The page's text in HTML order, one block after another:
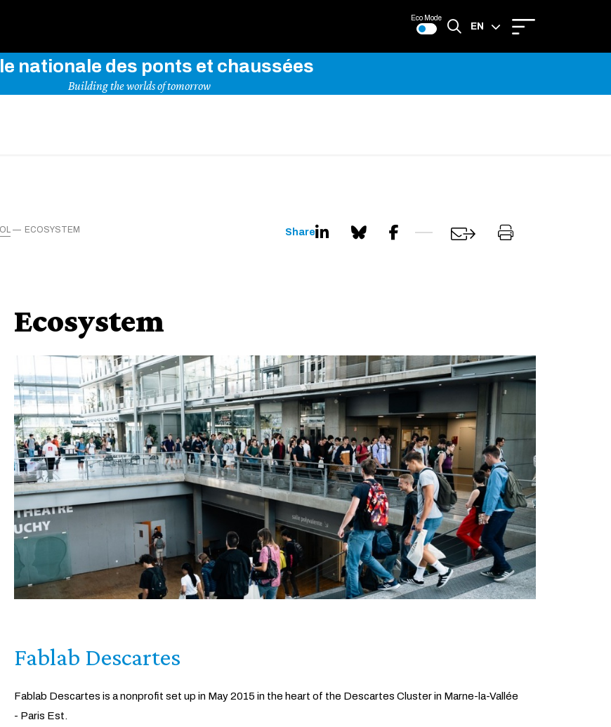
Eco Mode
EN
nationale des ponts et chaussées
Building the worlds of tomorrow
ECOSYSTEM Share
Ecosystem
Fablab Descartes
Fablab Descartes is a nonprofit set up in May 2015 in the heart of the Descartes Cluster in Marne-la-Vallée
- Paris Est.